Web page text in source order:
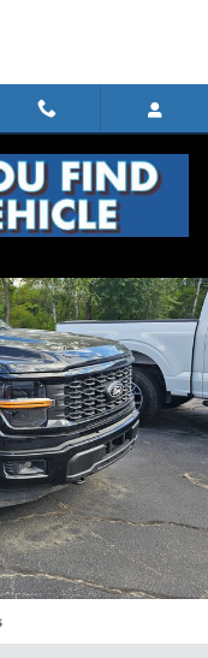
Cab Photo 1 of 18